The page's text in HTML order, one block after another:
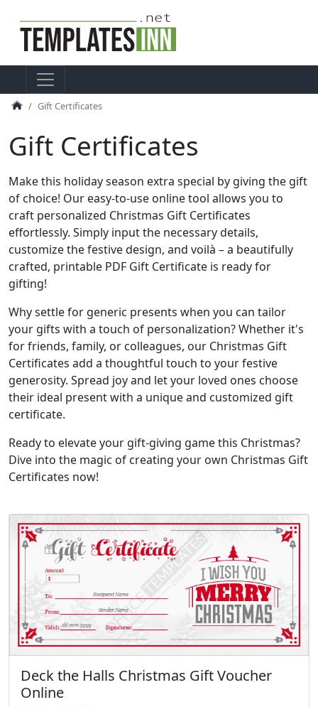
Gift Certificates
Gift Certificates
Make this holiday season extra special by giving the gift
of choice! Our easy-to-use online tool allows you to
craft personalized Christmas Gift Certificates
effortlessly. Simply input the necessary details,
customize the festive design, and voilà – a beautifully
crafted, printable PDF Gift Certificate is ready for
gifting!
Why settle for generic presents when you can tailor
your gifts with a touch of personalization? Whether it's
for friends, family, or colleagues, our Christmas Gift
Certificates add a thoughtful touch to your festive
generosity. Spread joy and let your loved ones choose
their ideal present with a unique and customized gift
certificate.
Ready to elevate your gift-giving game this Christmas?
Dive into the magic of creating your own Christmas Gift
Certificates now!
Deck the Halls Christmas Gift Voucher
Online